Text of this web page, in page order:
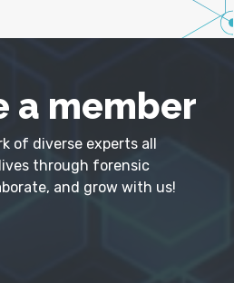
a member
of diverse experts all
through forensic
and grow with us!